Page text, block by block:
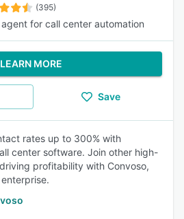
(395)
for call center automation
LEARN MORE
Save
rates up to 300% with
center software. Join other high-
profitability with Convoso,